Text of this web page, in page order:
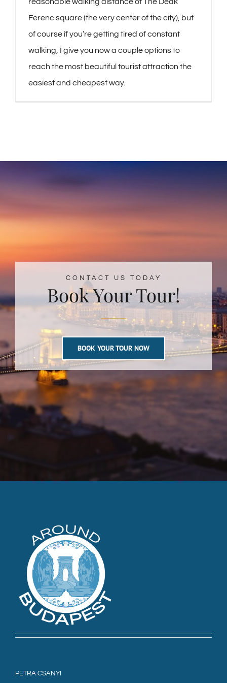
reasonable walking distance of The Deák
Ferenc square (the very center of the city), but
of course if you’re getting tired of constant
walking, I give you now a couple options to
reach the most beautiful tourist attraction the
easiest and cheapest way.
CONTACT US TODAY
Book Your Tour!
BOOK YOUR TOUR NOW
PETRA CSANYI